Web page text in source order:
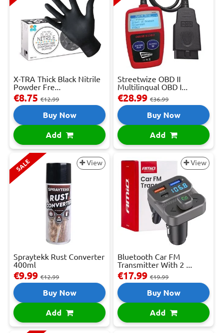
X-TRA Thick Black Nitrile
Powder Fre...
€8.75 €12.99
Buy Now
Add
Streetwize OBD II
Multilingual OBD I...
€28.99 €36.99
Buy Now
Add
SALE View
Spraytekk Rust Converter
400ml
€9.99 €12.99
Buy Now
Add
View
Bluetooth Car FM
Transmitter With 2 ...
€17.99 €19.99
Buy Now
Add